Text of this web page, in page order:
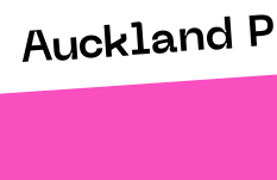
Auckland